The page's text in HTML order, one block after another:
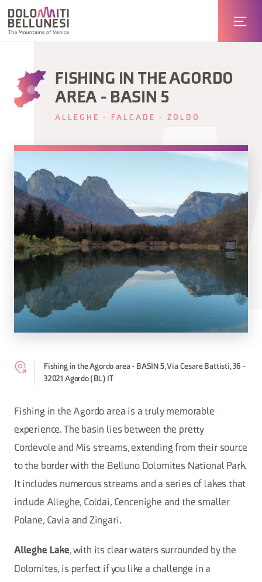
FISHING IN THE AGORDO
AREA - BASIN 5
ALLEGHE - FALCADE - ZOLDO
Fishing in the Agordo area - BASIN 5, Via Cesare Battisti, 36 -
32021 Agordo (BL) IT
Fishing in the Agordo area is a truly memorable
experience. The basin lies between the pretty
Cordevole and Mis streams, extending from their source
to the border with the Belluno Dolomites National Park.
It includes numerous streams and a series of lakes that
include Alleghe, Coldai, Cencenighe and the smaller
Polane, Cavia and Zingari.
Alleghe Lake, with its clear waters surrounded by the
Dolomites, is perfect if you like a challenge in a